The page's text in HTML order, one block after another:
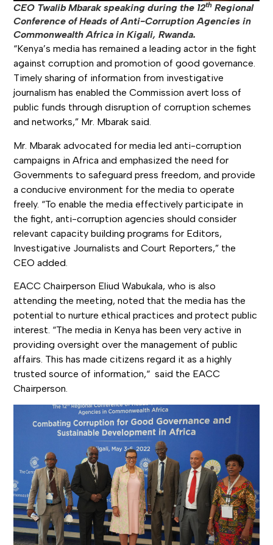
CEO Twalib Mbarak speaking during the 12th Regional
Conference of Heads of Anti-Corruption Agencies in
Commonwealth Africa in Kigali, Rwanda.
“Kenya’s media has remained a leading actor in the fight
against corruption and promotion of good governance.
Timely sharing of information from investigative
journalism has enabled the Commission avert loss of
public funds through disruption of corruption schemes
and networks,” Mr. Mbarak said.
Mr. Mbarak advocated for media led anti-corruption
campaigns in Africa and emphasized the need for
Governments to safeguard press freedom, and provide
a conducive environment for the media to operate
freely. “To enable the media effectively participate in
the fight, anti-corruption agencies should consider
relevant capacity building programs for Editors,
Investigative Journalists and Court Reporters,” the
CEO added.
EACC Chairperson Eliud Wabukala, who is also
attending the meeting, noted that the media has the
potential to nurture ethical practices and protect public
interest. “The media in Kenya has been very active in
providing oversight over the management of public
affairs. This has made citizens regard it as a highly
trusted source of information,“ said the EACC
Chairperson.